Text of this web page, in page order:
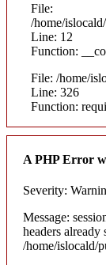
File:
/home/
Line: 12
Function:
File: /home/
Line: 326
Function:
A PHP Error
Severity:
Message:
headers already
/home/islocald/